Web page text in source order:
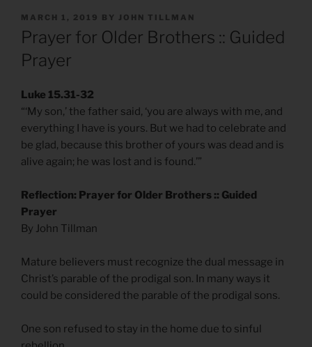
POSTED
ON
MARCH 1, 2019 BY JOHN TILLMAN
Prayer for Older Brothers :: Guided
Prayer
Luke 15.31-32
“‘My son,’ the father said, ‘you are always with me, and
everything I have is yours. But we had to celebrate and
be glad, because this brother of yours was dead and is
alive again; he was lost and is found.’”
Reflection: Prayer for Older Brothers :: Guided
Prayer
By John Tillman
Mature believers must recognize the dual message in
Christ’s parable of the prodigal son. In many ways it
could be considered the parable of the prodigal sons.
One son refused to stay in the home due to sinful